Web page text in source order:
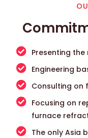
Presenting
Engineering
Consulting on
Focusing on
furnace
The only Asia